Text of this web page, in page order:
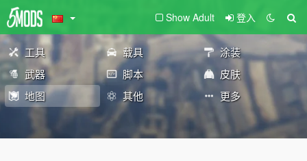
Show Adult 登入
工具 载具
涂装
武器
脚本
皮肤
地图
其他 更多